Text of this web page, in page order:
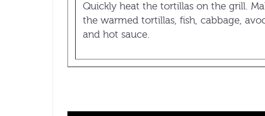
Quickly heat the tortillas on the grill.
the warmed tortillas, fish, cabbage,
and hot sauce.